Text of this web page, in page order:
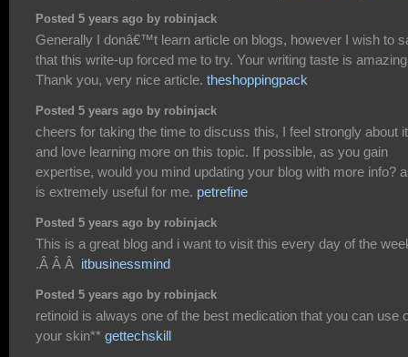
Posted 5 years ago by robinjack
Generally I donâ€™t learn article on blogs, however I wish to
that this write-up forced me to try. Your writing taste is
Thank you, very nice article. theshoppingpack
Posted 5 years ago by robinjack
cheers for taking the time to discuss this, I feel strongly about it
and love learning more on this topic. If possible, as you gain
expertise, would you mind updating your blog with more info?
is extremely useful for me. petrefine
Posted 5 years ago by robinjack
This is a great blog and i want to visit this every day of the
.Â Â Â itbusinessmind
Posted 5 years ago by robinjack
retinoid is always one of the best medication that you can use
your skin** gettechskill